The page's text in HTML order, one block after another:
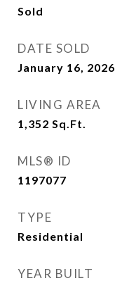
Sold
DATE SOLD
January 16, 2026
LIVING AREA
1,352 Sq.Ft.
MLS® ID
1197077
TYPE
Residential
YEAR BUILT